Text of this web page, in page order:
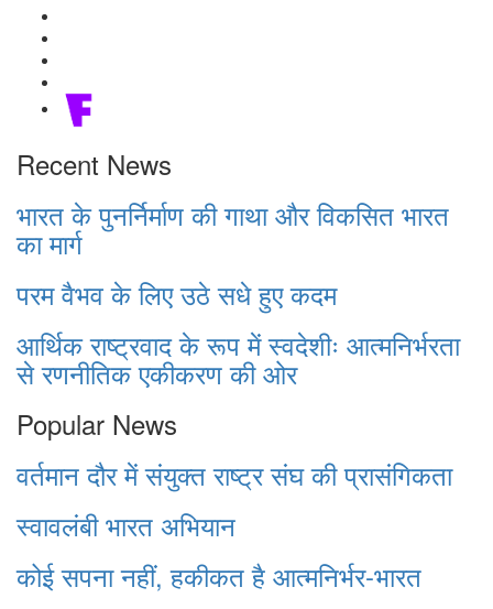
Recent News
भारत के पुनर्निर्माण की गाथा और विकसित भारत
का मार्ग
परम वैभव के लिए उठे सधे हुए कदम
आर्थिक राष्ट्रवाद के रूप में स्वदेशीः आत्मनिर्भरता
से रणनीतिक एकीकरण की ओर
Popular News
वर्तमान दौर में संयुक्त राष्ट्र संघ की प्रासंगिकता
स्वावलंबी भारत अभियान
कोई सपना नहीं, हकीकत है आत्मनिर्भर-भारत